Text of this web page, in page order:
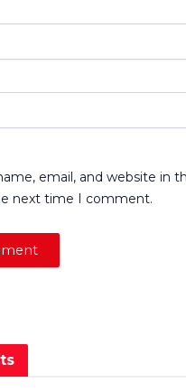
email, and website in
next time I comment.